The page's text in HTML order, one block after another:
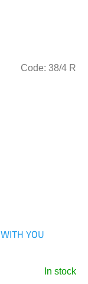
YOU
In stock
Code: 38/4 R